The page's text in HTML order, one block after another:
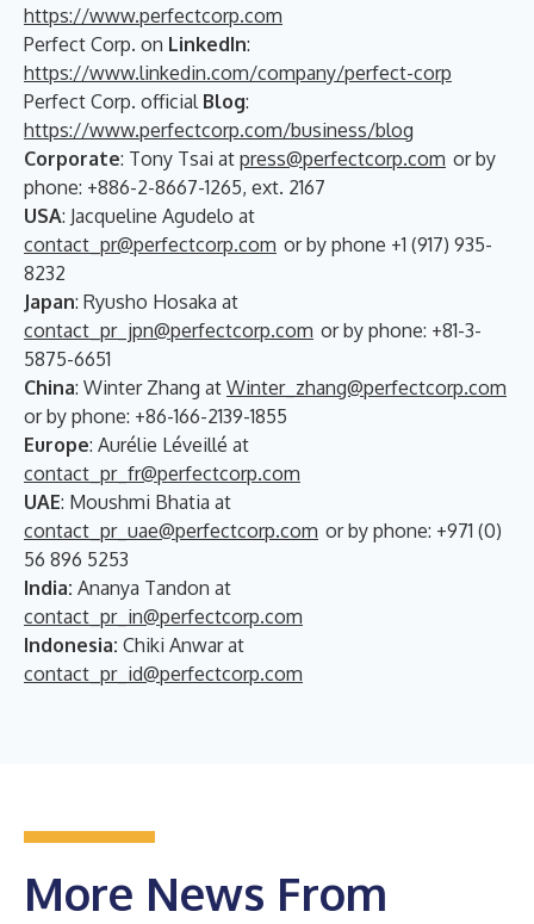
https://www.perfectcorp.com
Perfect Corp. on LinkedIn:
https://www.linkedin.com/company/perfect-corp
Perfect Corp. official Blog:
https://www.perfectcorp.com/business/blog
Corporate: Tony Tsai at press@perfectcorp.com or by
phone: +886-2-8667-1265, ext. 2167
USA: Jacqueline Agudelo at
contact_pr@perfectcorp.com or by phone +1 (917) 935-
8232
Japan: Ryusho Hosaka at
contact_pr_jpn@perfectcorp.com or by phone: +81-3-
5875-6651
China: Winter Zhang at Winter_zhang@perfectcorp.com
or by phone: +86-166-2139-1855
Europe: Aurélie Léveillé at
contact_pr_fr@perfectcorp.com
UAE: Moushmi Bhatia at
contact_pr_uae@perfectcorp.com or by phone: +971 (0)
56 896 5253
India: Ananya Tandon at
contact_pr_in@perfectcorp.com
Indonesia: Chiki Anwar at
contact_pr_id@perfectcorp.com
More News From